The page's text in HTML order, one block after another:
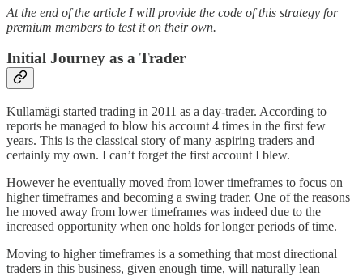
At the end of the article I will provide the code of this strategy for
premium members to test it on their own.
Initial Journey as a Trader
Kullamägi started trading in 2011 as a day-trader. According to
reports he managed to blow his account 4 times in the first few
years. This is the classical story of many aspiring traders and
certainly my own. I can’t forget the first account I blew.
However he eventually moved from lower timeframes to focus on
higher timeframes and becoming a swing trader. One of the reasons
he moved away from lower timeframes was indeed due to the
increased opportunity when one holds for longer periods of time.
Moving to higher timeframes is a something that most directional
traders in this business, given enough time, will naturally lean